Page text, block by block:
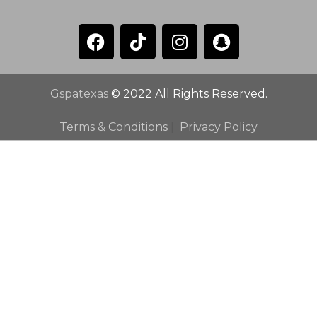
Gspatexas© 2022 All Rights Reserved.
Terms & Conditions Privacy Policy